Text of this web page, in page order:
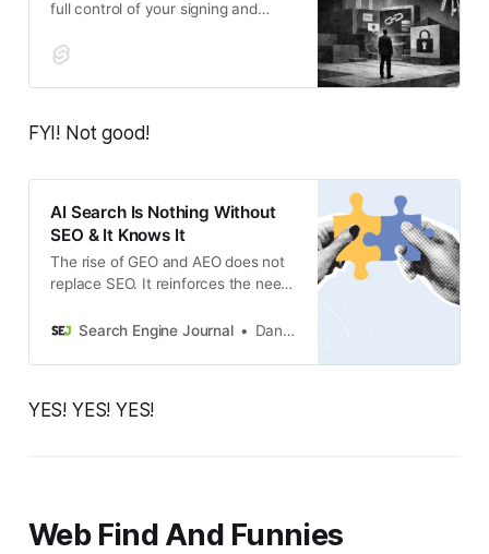
full control of your signing and
impersonate you across every app
FYI! Not good!
AI Search Is Nothing Without
SEO & It Knows It
The rise of GEO and AEO does not
replace SEO. It reinforces the need
entity signals, and information
Search Engine Journal Dan Taylor
YES! YES! YES!
Web Find And Funnies